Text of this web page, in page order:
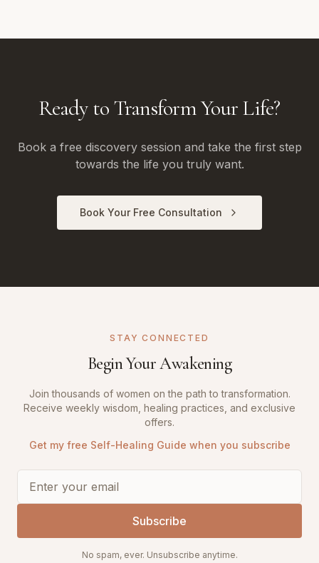
Ready to Transform Your Life?
Book a free discovery session and take the first step
towards the life you truly want.
Book Your Free Consultation
STAY CONNECTED
Begin Your Awakening
Join thousands of women on the path to transformation.
Receive weekly wisdom, healing practices, and exclusive
offers.
Get my free Self-Healing Guide when you subscribe
Subscribe
No spam, ever. Unsubscribe anytime.